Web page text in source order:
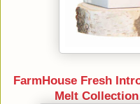
FarmHouse Fresh
Melt